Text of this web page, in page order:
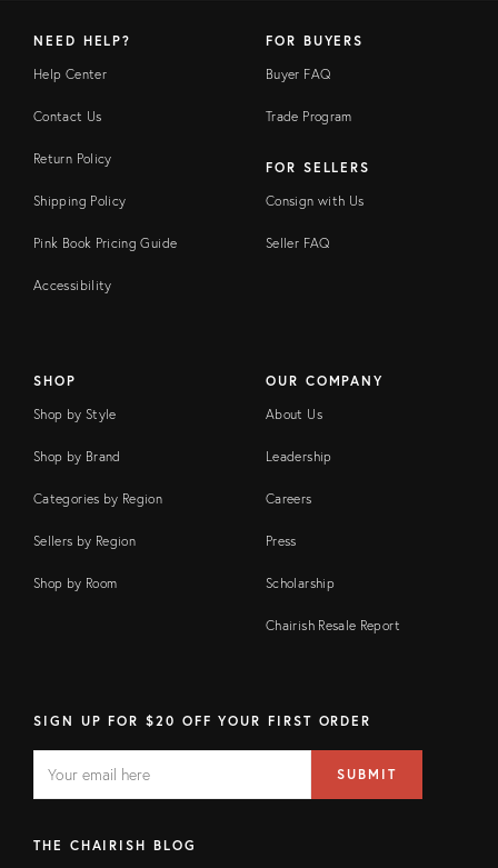
NEED HELP?
Help Center
Contact Us
Return Policy
Shipping Policy
Pink Book Pricing Guide
Accessibility
FOR BUYERS
Buyer FAQ
Trade Program
FOR SELLERS
Consign with Us
Seller FAQ
SHOP
Shop by Style
Shop by Brand
Categories by Region
Sellers by Region
Shop by Room
OUR COMPANY
About Us
Leadership
Careers
Press
Scholarship
Chairish Resale Report
SIGN UP FOR $20 OFF YOUR FIRST ORDER
FIELD
address
SUBMIT
THE CHAIRISH BLOG